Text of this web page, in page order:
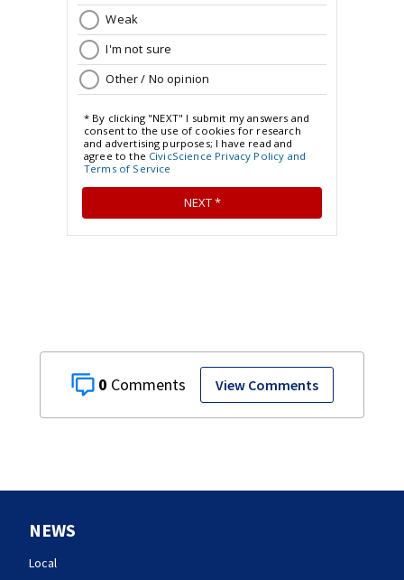
0 View Comments
NEWS
Local